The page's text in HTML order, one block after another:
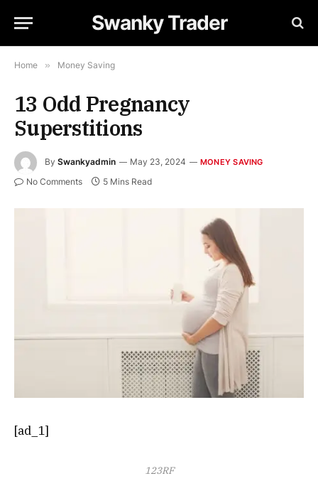
Swanky Trader
Home » Money Saving
13 Odd Pregnancy
Superstitions
By Swankyadmin May 23, 2024 MONEY SAVING
No Comments 5 Mins Read
[ad_1]
123RF